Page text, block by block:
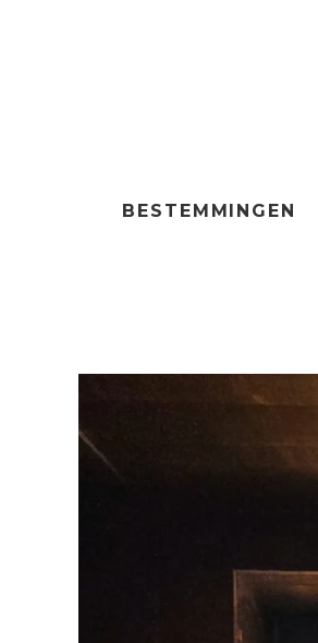
BESTEMMINGEN